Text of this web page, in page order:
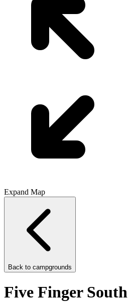
Expand Map
Back to campgrounds
Five Finger South